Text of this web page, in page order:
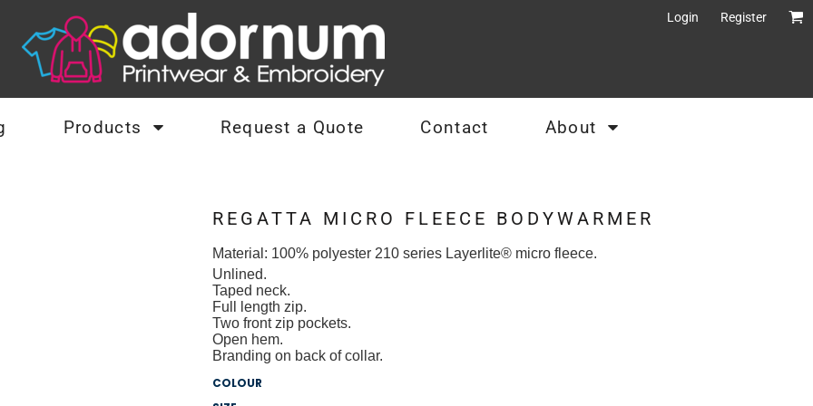
Login Register
Products Request a Quote Contact About
REGATTA MICRO FLEECE BODYWARMER
Material: 100% polyester 210 series Layerlite® micro fleece.
Unlined.
Taped neck.
Full length zip.
Two front zip pockets.
Open hem.
Branding on back of collar.
COLOUR